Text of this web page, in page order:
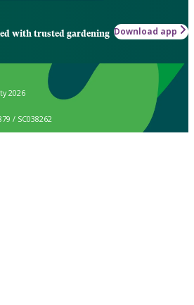
with trusted gardening Download app
2026
/ SC038262